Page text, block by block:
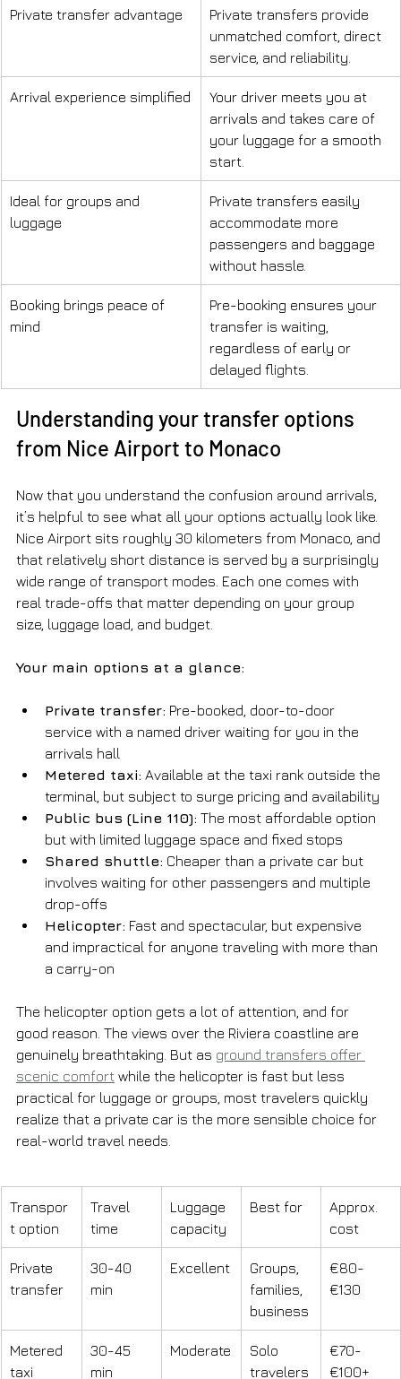
Private transfer advantage
Private transfers provide
unmatched comfort, direct
service, and reliability.
Arrival experience simplified
Your driver meets you at
arrivals and takes care of
your luggage for a smooth
start.
Ideal for groups and
luggage
Private transfers easily
accommodate more
passengers and baggage
without hassle.
Booking brings peace of
mind
Pre-booking ensures your
transfer is waiting,
regardless of early or
delayed flights.
Understanding your transfer options
from Nice Airport to Monaco
Now that you understand the confusion around arrivals,
it’s helpful to see what all your options actually look like.
Nice Airport sits roughly 30 kilometers from Monaco, and
that relatively short distance is served by a surprisingly
wide range of transport modes. Each one comes with
real trade-offs that matter depending on your group
size, luggage load, and budget.
Your main options at a glance:
Private transfer: Pre-booked, door-to-door
service with a named driver waiting for you in the
arrivals hall
Metered taxi: Available at the taxi rank outside the
terminal, but subject to surge pricing and availability
Public bus (Line 110): The most affordable option
but with limited luggage space and fixed stops
Shared shuttle: Cheaper than a private car but
involves waiting for other passengers and multiple
drop-offs
Helicopter: Fast and spectacular, but expensive
and impractical for anyone traveling with more than
a carry-on
The helicopter option gets a lot of attention, and for
good reason. The views over the Riviera coastline are
genuinely breathtaking. But as ground transfers offer
scenic comfort while the helicopter is fast but less
practical for luggage or groups, most travelers quickly
realize that a private car is the more sensible choice for
real-world travel needs.
Transpor
t option
Travel
time
Luggage
capacity
Best for
Approx.
cost
Private
transfer
30-40
min
Excellent
Groups,
families,
business
€80-
€130
Metered
taxi
30-45
min
Moderate
Solo
travelers
€70-
€100+